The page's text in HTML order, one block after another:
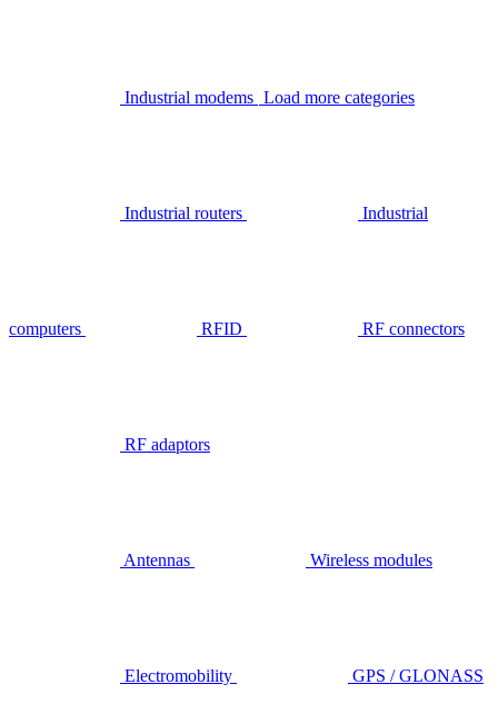
Industrial modems Load more categories
Industrial routers Industrial
computers RFID RF connectors
RF adaptors
Antennas Wireless modules
Electromobility GPS / GLONASS